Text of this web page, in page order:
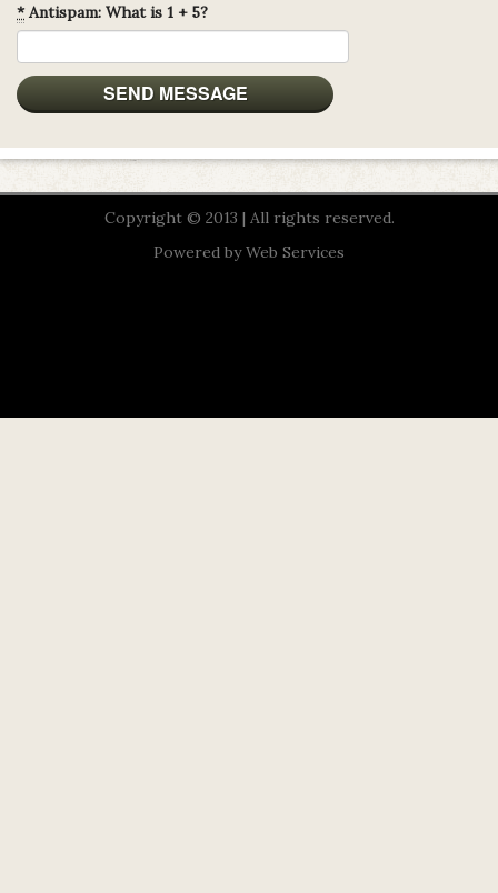
*Antispam: What is 1 + 5?
Copyright © 2013 | All rights reserved.
Powered byWeb Services